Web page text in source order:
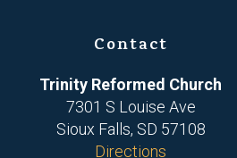
Contact
Trinity Reformed Church
7301 S Louise Ave
Sioux Falls, SD 57108
Directions